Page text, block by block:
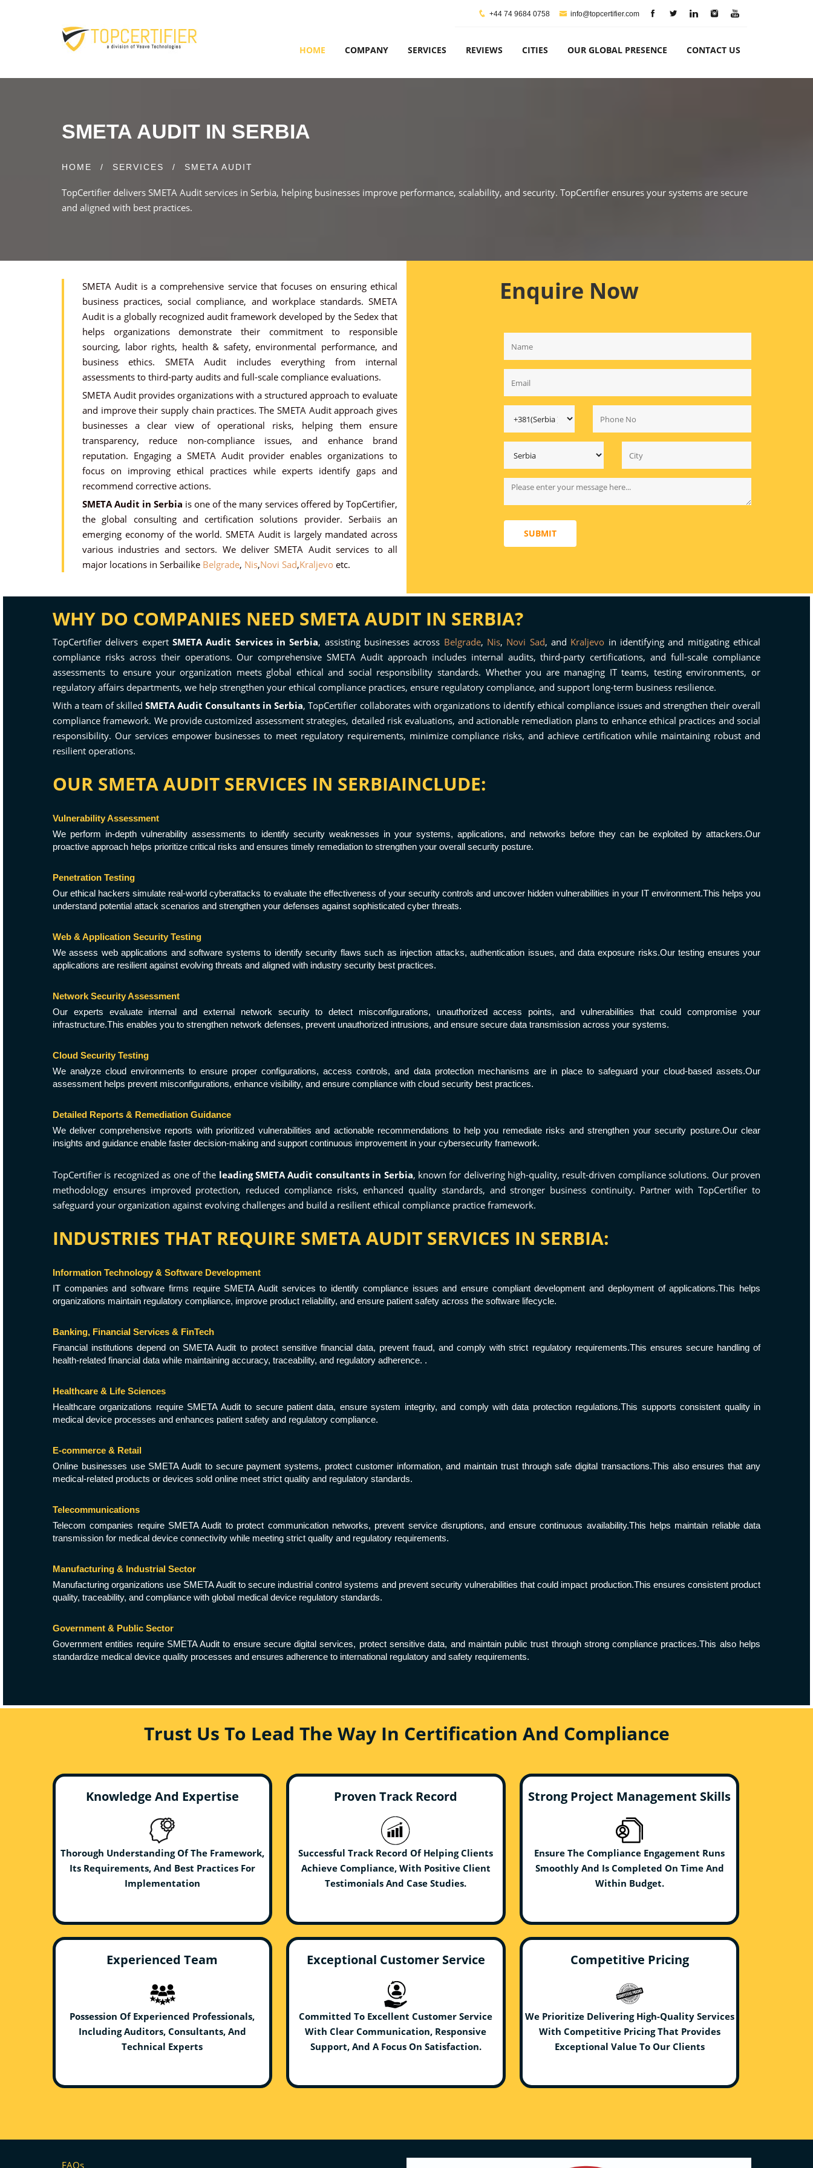
+44 74 9684 0758 info@topcertifier.com
HOME COMPANY SERVICES REVIEWS CITIES OUR GLOBAL PRESENCE CONTACT US
SMETA AUDIT IN SERBIA
HOME / SERVICES / SMETA AUDIT
TopCertifier delivers SMETA Audit services in Serbia, helping businesses improve performance, scalability, and security. TopCertifier ensures your systems are secure
and aligned with best practices.
SMETA Audit is a comprehensive service that focuses on ensuring ethical
business practices, social compliance, and workplace standards. SMETA
Audit is a globally recognized audit framework developed by the Sedex that
helps organizations demonstrate their commitment to responsible
sourcing, labor rights, health & safety, environmental performance, and
business ethics. SMETA Audit includes everything from internal
assessments to third-party audits and full-scale compliance evaluations.
SMETA Audit provides organizations with a structured approach to evaluate
and improve their supply chain practices. The SMETA Audit approach gives
businesses a clear view of operational risks, helping them ensure
transparency, reduce non-compliance issues, and enhance brand
reputation. Engaging a SMETA Audit provider enables organizations to
focus on improving ethical practices while experts identify gaps and
recommend corrective actions.
SMETA Audit in Serbia is one of the many services offered by TopCertifier,
the global consulting and certification solutions provider. Serbaiis an
emerging economy of the world. SMETA Audit is largely mandated across
various industries and sectors. We deliver SMETA Audit services to all
major locations in Serbailike Belgrade, Nis,Novi Sad,Kraljevo etc.
Enquire Now
SUBMIT
WHY DO COMPANIES NEED SMETA AUDIT IN SERBIA?
TopCertifier delivers expert SMETA Audit Services in Serbia, assisting businesses across Belgrade, Nis, Novi Sad, and Kraljevo in identifying and mitigating ethical
compliance risks across their operations. Our comprehensive SMETA Audit approach includes internal audits, third-party certifications, and full-scale compliance
assessments to ensure your organization meets global ethical and social responsibility standards. Whether you are managing IT teams, testing environments, or
regulatory affairs departments, we help strengthen your ethical compliance practices, ensure regulatory compliance, and support long-term business resilience.
With a team of skilledSMETA Audit Consultants in Serbia, TopCertifier collaborates with organizations to identify ethical compliance issues and strengthen their overall
compliance framework. We provide customized assessment strategies, detailed risk evaluations, and actionable remediation plans to enhance ethical practices and social
responsibility. Our services empower businesses to meet regulatory requirements, minimize compliance risks, and achieve certification while maintaining robust and
resilient operations.
OUR SMETA AUDIT SERVICES IN SERBIAINCLUDE:
Vulnerability Assessment
We perform in-depth vulnerability assessments to identify security weaknesses in your systems, applications, and networks before they can be exploited by attackers.Our
proactive approach helps prioritize critical risks and ensures timely remediation to strengthen your overall security posture.
Penetration Testing
Our ethical hackers simulate real-world cyberattacks to evaluate the effectiveness of your security controls and uncover hidden vulnerabilities in your IT environment.This helps you
understand potential attack scenarios and strengthen your defenses against sophisticated cyber threats.
Web & Application Security Testing
We assess web applications and software systems to identify security flaws such as injection attacks, authentication issues, and data exposure risks.Our testing ensures your
applications are resilient against evolving threats and aligned with industry security best practices.
Network Security Assessment
Our experts evaluate internal and external network security to detect misconfigurations, unauthorized access points, and vulnerabilities that could compromise your
infrastructure.This enables you to strengthen network defenses, prevent unauthorized intrusions, and ensure secure data transmission across your systems.
Cloud Security Testing
We analyze cloud environments to ensure proper configurations, access controls, and data protection mechanisms are in place to safeguard your cloud-based assets.Our
assessment helps prevent misconfigurations, enhance visibility, and ensure compliance with cloud security best practices.
Detailed Reports & Remediation Guidance
We deliver comprehensive reports with prioritized vulnerabilities and actionable recommendations to help you remediate risks and strengthen your security posture.Our clear
insights and guidance enable faster decision-making and support continuous improvement in your cybersecurity framework.
TopCertifier is recognized as one of the leading SMETA Audit consultants in Serbia, known for delivering high-quality, result-driven compliance solutions. Our proven
methodology ensures improved protection, reduced compliance risks, enhanced quality standards, and stronger business continuity. Partner with TopCertifier to
safeguard your organization against evolving challenges and build a resilient ethical compliance practice framework.
INDUSTRIES THAT REQUIRE SMETA AUDIT SERVICES IN SERBIA:
Information Technology & Software Development
IT companies and software firms require SMETA Audit services to identify compliance issues and ensure compliant development and deployment of applications.This helps
organizations maintain regulatory compliance, improve product reliability, and ensure patient safety across the software lifecycle.
Banking, Financial Services & FinTech
Financial institutions depend on SMETA Audit to protect sensitive financial data, prevent fraud, and comply with strict regulatory requirements.This ensures secure handling of
health-related financial data while maintaining accuracy, traceability, and regulatory adherence. .
Healthcare & Life Sciences
Healthcare organizations require SMETA Audit to secure patient data, ensure system integrity, and comply with data protection regulations.This supports consistent quality in
medical device processes and enhances patient safety and regulatory compliance.
E-commerce & Retail
Online businesses use SMETA Audit to secure payment systems, protect customer information, and maintain trust through safe digital transactions.This also ensures that any
medical-related products or devices sold online meet strict quality and regulatory standards.
Telecommunications
Telecom companies require SMETA Audit to protect communication networks, prevent service disruptions, and ensure continuous availability.This helps maintain reliable data
transmission for medical device connectivity while meeting strict quality and regulatory requirements.
Manufacturing & Industrial Sector
Manufacturing organizations use SMETA Audit to secure industrial control systems and prevent security vulnerabilities that could impact production.This ensures consistent product
quality, traceability, and compliance with global medical device regulatory standards.
Government & Public Sector
Government entities require SMETA Audit to ensure secure digital services, protect sensitive data, and maintain public trust through strong compliance practices.This also helps
standardize medical device quality processes and ensures adherence to international regulatory and safety requirements.
Trust Us To Lead The Way In Certification And Compliance
Knowledge And Expertise
Thorough Understanding Of The Framework,
Its Requirements, And Best Practices For
Implementation
Proven Track Record
Successful Track Record Of Helping Clients
Achieve Compliance, With Positive Client
Testimonials And Case Studies.
Strong Project Management Skills
Ensure The Compliance Engagement Runs
Smoothly And Is Completed On Time And
Within Budget.
Experienced Team
Possession Of Experienced Professionals,
Including Auditors, Consultants, And
Technical Experts
Exceptional Customer Service
Committed To Excellent Customer Service
With Clear Communication, Responsive
Support, And A Focus On Satisfaction.
Competitive Pricing
We Prioritize Delivering High-Quality Services
With Competitive Pricing That Provides
Exceptional Value To Our Clients
FAQs